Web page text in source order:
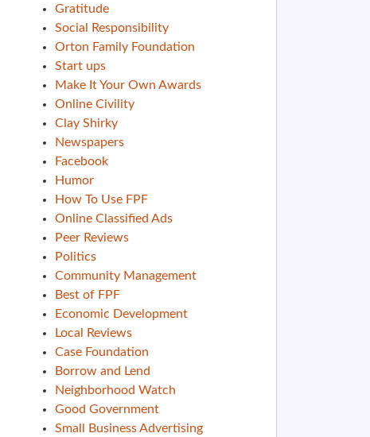
Gratitude
Social Responsibility
Orton Family Foundation
Start ups
Make It Your Own Awards
Online Civility
Clay Shirky
Newspapers
Facebook
Humor
How To Use FPF
Online Classified Ads
Peer Reviews
Politics
Community Management
Best of FPF
Economic Development
Local Reviews
Case Foundation
Borrow and Lend
Neighborhood Watch
Good Government
Small Business Advertising